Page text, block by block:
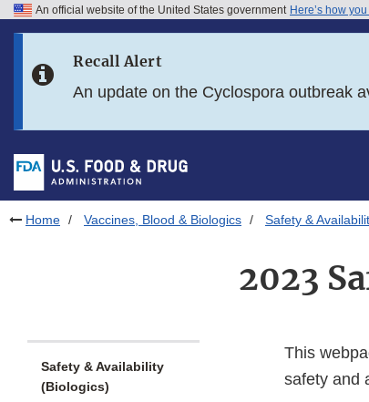
Skip to FDA Search
Skip to footer links
An official website of the United States government Here’s how
Recall Alert
An update on the Cyclospora outbreak
Home Vaccines, Blood & Biologics Safety &
2023
Safety & Availability
(Biologics)
This
safety and